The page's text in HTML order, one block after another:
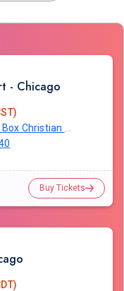
- Chicago
Buy Tickets